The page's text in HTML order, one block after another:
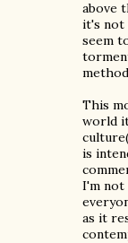
above
it's not
seem
This
world
is
I'm not
as it